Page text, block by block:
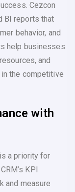
Cezcon
BI reports that
behavior, and
help businesses
and
the competitive
with
a priority for
KPI
and measure